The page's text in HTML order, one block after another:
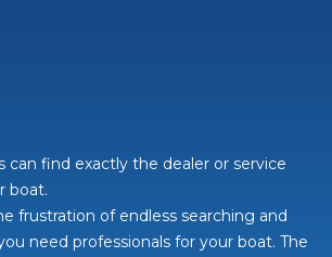
can find exactly the dealer or service
boat.
frustration of endless searching and
need professionals for your boat. The